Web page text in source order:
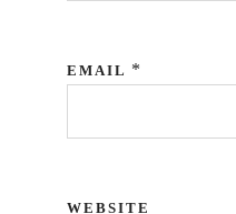
EMAIL *
WEBSITE